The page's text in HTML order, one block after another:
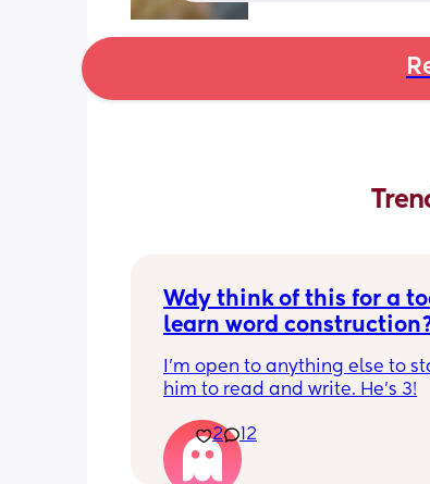
Wdy think of this for a
learn word
I'm open to anything else to
him to read and write. He's 3!
2 12